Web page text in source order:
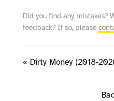
Did you find any mistakes?
feedback? If so, please
« Dirty Money (2018-